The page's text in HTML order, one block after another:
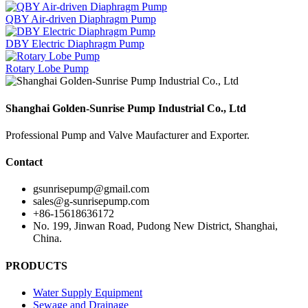
QBY Air-driven Diaphragm Pump
DBY Electric Diaphragm Pump
Rotary Lobe Pump
Shanghai Golden-Sunrise Pump Industrial Co., Ltd
Professional Pump and Valve Maufacturer and Exporter.
Contact
gsunrisepump@gmail.com
sales@g-sunrisepump.com
+86-15618636172
No. 199, Jinwan Road, Pudong New District, Shanghai,
China.
PRODUCTS
Water Supply Equipment
Sewage and Drainage